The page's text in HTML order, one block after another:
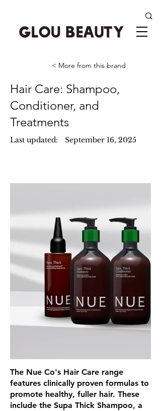
< More from this brand
Hair Care: Shampoo,
Conditioner, and
Treatments
Last updated: September 16, 2025
The Nue Co's Hair Care range
features clinically proven formulas to
promote healthy, fuller hair. These
include the Supa Thick Shampoo, a